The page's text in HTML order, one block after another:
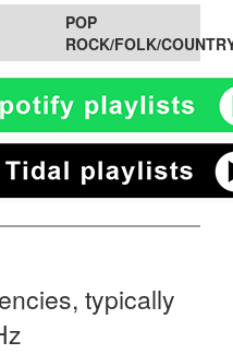
POP
ROCK/FOLK/
typically